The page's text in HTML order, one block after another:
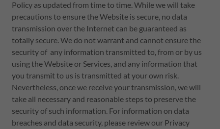
Policy as updated from time to time. While we will take
precautions to ensure the Website is secure, no data
transmission over the Internet can be guaranteed as
totally secure. We do not warrant and cannot ensure the
security of any information transmitted to, from or by us
using the Website or Services, and any information that
you transmit to us is transmitted at your own risk.
Nevertheless, once we receive your transmission, we will
take all necessary and reasonable steps to preserve the
security of such information. For information on data
breaches and data security, please review our Privacy